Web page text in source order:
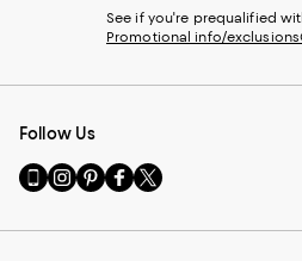
See if you're prequalified
Promotional info/exclusions
Follow Us
Go
to
Mobile
Visit
us
Instagram
Visit
us
Pinterest
Visit
us
Facebook
Visit
us
Twitter